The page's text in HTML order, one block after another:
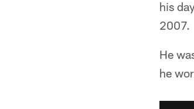
his
2007.
He
he